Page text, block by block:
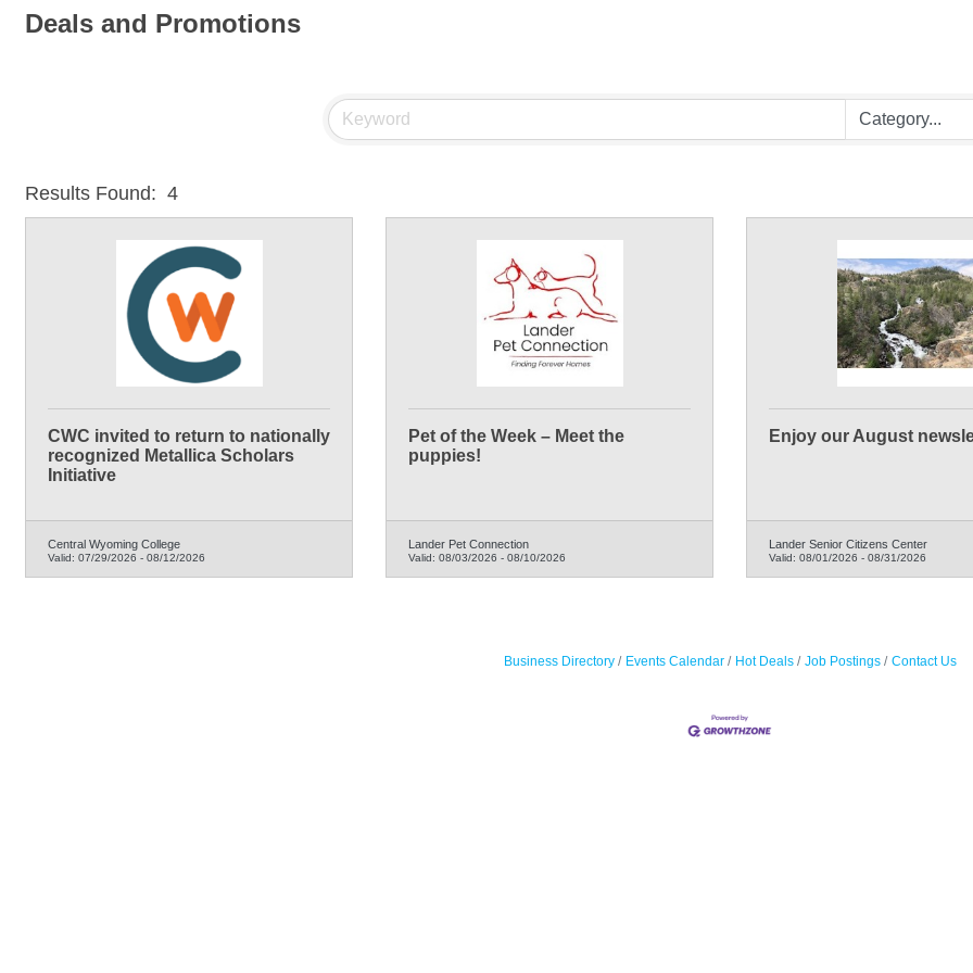
Deals and Promotions
Results Found: 4
CWC invited to return to nationally
recognized Metallica Scholars
Initiative
Central Wyoming College
Valid: 07/29/2026 - 08/12/2026
Pet of the Week – Meet the
puppies!
Lander Pet Connection
Valid: 08/03/2026 - 08/10/2026
Enjoy our August
Lander Senior Citizens Center
Valid: 08/01/2026 - 08/31/2026
Business Directory Events Calendar Hot Deals Job Postings Contact Us